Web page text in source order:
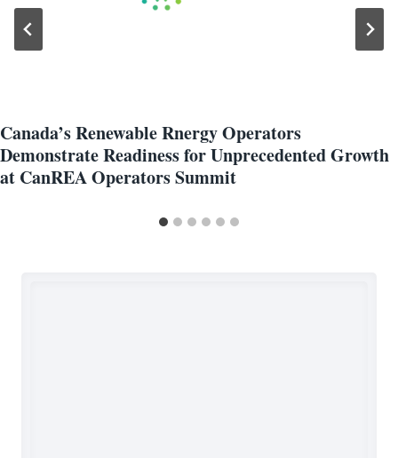
Canada’s Renewable Rnergy Operators
Demonstrate Readiness for Unprecedented Growth
at CanREA Operators Summit